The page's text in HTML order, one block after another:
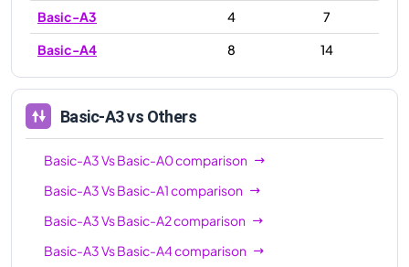
Basic-A3
4
7
Basic-A4
8 14
Basic-A3vs Others
Basic-A3VsBasic-A0comparison
Basic-A3VsBasic-A1comparison
Basic-A3VsBasic-A2comparison
Basic-A3VsBasic-A4comparison